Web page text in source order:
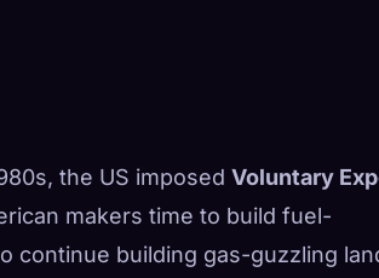
the US imposed Voluntary
makers time to build fuel-
continue building gas-guzzling